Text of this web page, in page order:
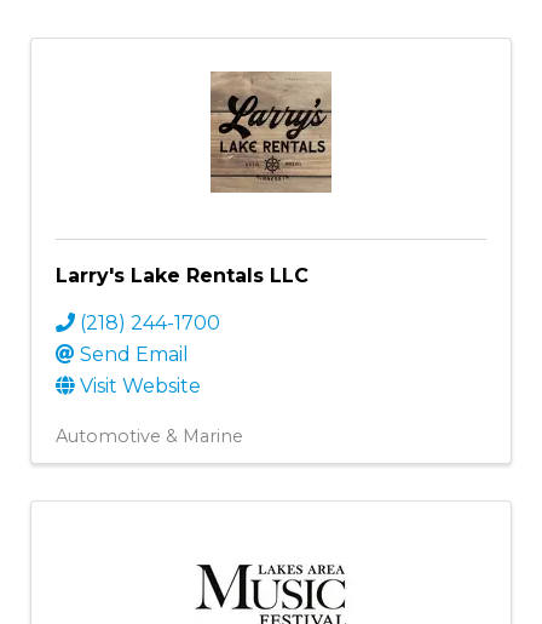
Larry's Lake Rentals LLC
(218) 244-1700
Send Email
Visit Website
Automotive & Marine